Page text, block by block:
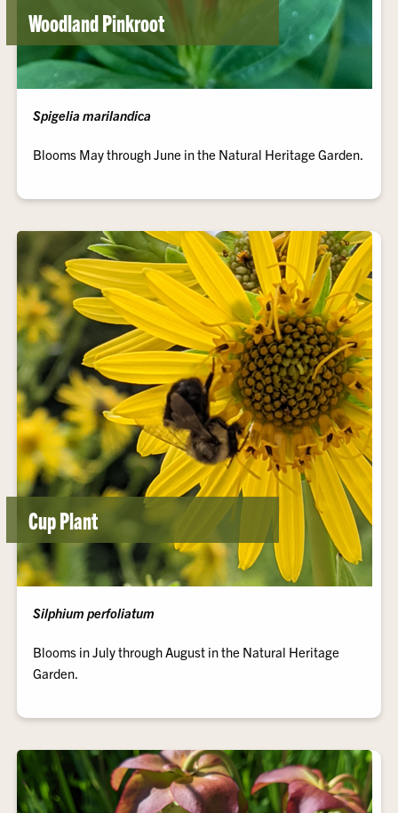
Woodland Pinkroot
Spigelia marilandica
Blooms May through June in the Natural Heritage Garden.
Cup Plant
Silphium perfoliatum
Blooms in July through August in the Natural Heritage
Garden.